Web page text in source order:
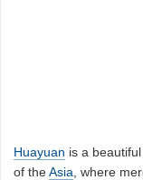
Huayuan is a
of theAsia , where